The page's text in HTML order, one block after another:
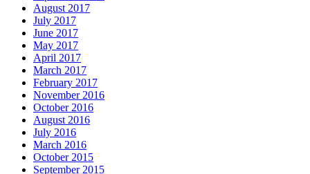
August 2017
July 2017
June 2017
May 2017
April 2017
March 2017
February 2017
November 2016
October 2016
August 2016
July 2016
March 2016
October 2015
September 2015